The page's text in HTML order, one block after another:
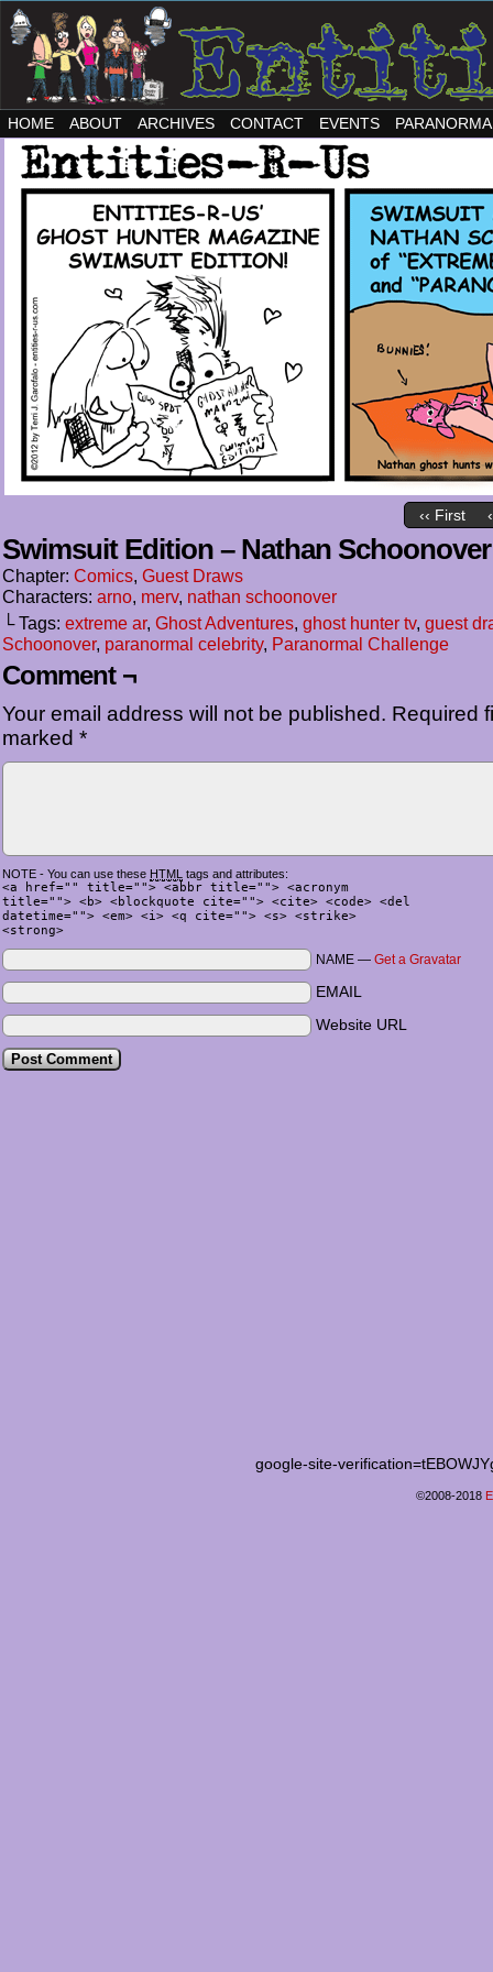
HOME ABOUT ARCHIVES CONTACT EVENTS
‹‹ First
Swimsuit Edition – Nathan Schoonover
Chapter: Comics, Guest Draws
Characters: arno, merv, nathan schoonover
└ Tags: extreme ar, Ghost Adventures, ghost hunter tv, guest
Schoonover, paranormal celebrity, Paranormal Challenge
Comment ¬
Your email address will not be published. Required
marked *
NOTE - You can use these HTML tags and attributes:
<a href="" title=""> <abbr title=""> <acronym
title=""> <b> <blockquote cite=""> <cite> <code> <del
datetime=""> <em> <i> <q cite=""> <s> <strike>
<strong>
NAME — Get a Gravatar
EMAIL
Website URL
google-site-
©2008-2018